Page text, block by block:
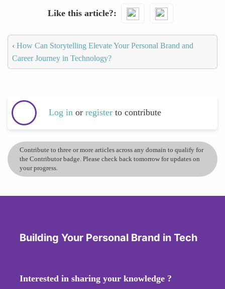
Like this article?
‹ How Can Storytelling Elevate Your Personal Brand and
Career Journey in Technology?
Log in or register to contribute
Contribute to three or more articles across any domain to qualify for
the Contributor badge. Please check back tomorrow for updates on
your progress.
Building Your Personal Brand in Tech
Interested in sharing your knowledge ?